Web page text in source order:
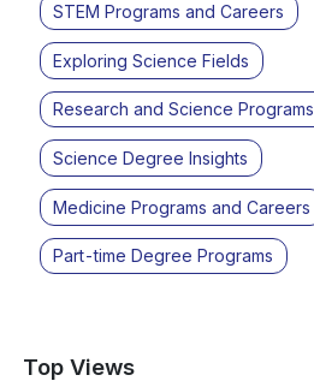
STEM Programs and Careers
Exploring Science Fields
Research and Science Programs
Science Degree Insights
Medicine Programs and Careers
Part-time Degree Programs
Top Views